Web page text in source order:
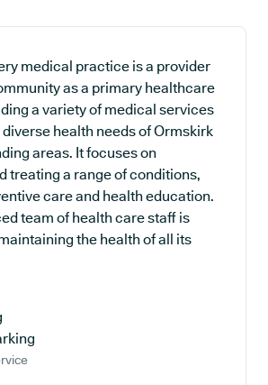
medical practice is a provider
as a primary healthcare
a variety of medical services
health needs of Ormskirk
areas. It focuses on
treating a range of conditions,
care and health education.
team of health care staff is
the health of all its